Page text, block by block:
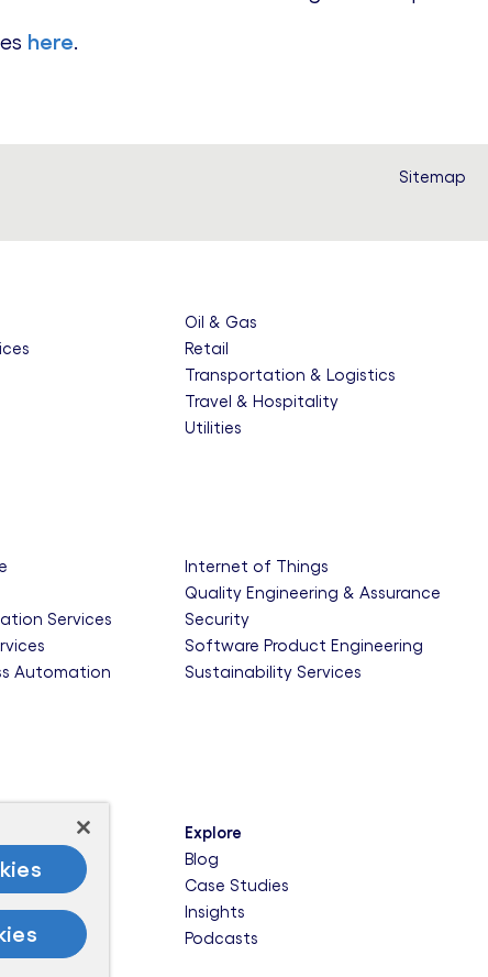
here.
Sitemap
Oil & Gas
Retail
Transportation & Logistics
Travel & Hospitality
Utilities
Services
Automation
Internet of Things
Quality Engineering & Assurance
Security
Software Product Engineering
Sustainability Services
Explore
Blog
Case Studies
Insights
Podcasts